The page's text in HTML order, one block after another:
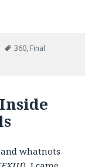
Tags
360, Final
XIII – The 360
whatnots